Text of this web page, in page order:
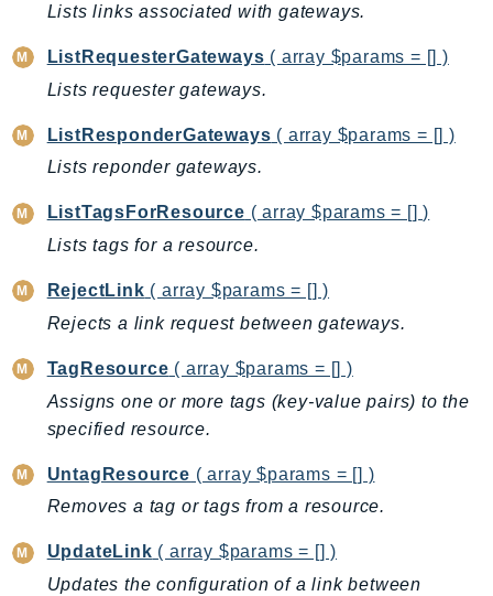
CodeStarNotifications
CognitoIdentity
Comprehend
ComprehendMedical
ComputeOptimizer
Configuration
Connect
ConnectCampaignService
ConnectCases
ConnectHealth
ConnectParticipant
ConnectWisdomService
ControlCatalog
Lists links associated with gateways.
ListRequesterGateways ( array $params = [] )
Lists requester gateways.
ListResponderGateways ( array $params = [] )
Lists reponder gateways.
ListTagsForResource ( array $params = [] )
Lists tags for a resource.
RejectLink ( array $params = [] )
Rejects a link request between gateways.
TagResource ( array $params = [] )
Assigns one or more tags (key-value pairs) to the
specified resource.
UntagResource ( array $params = [] )
Removes a tag or tags from a resource.
UpdateLink ( array $params = [] )
Updates the configuration of a link between